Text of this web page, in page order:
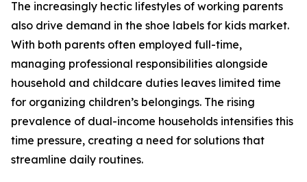
The increasingly hectic lifestyles of working parents
also drive demand in the shoe labels for kids market.
With both parents often employed full-time,
managing professional responsibilities alongside
household and childcare duties leaves limited time
for organizing children’s belongings. The rising
prevalence of dual-income households intensifies this
time pressure, creating a need for solutions that
streamline daily routines.